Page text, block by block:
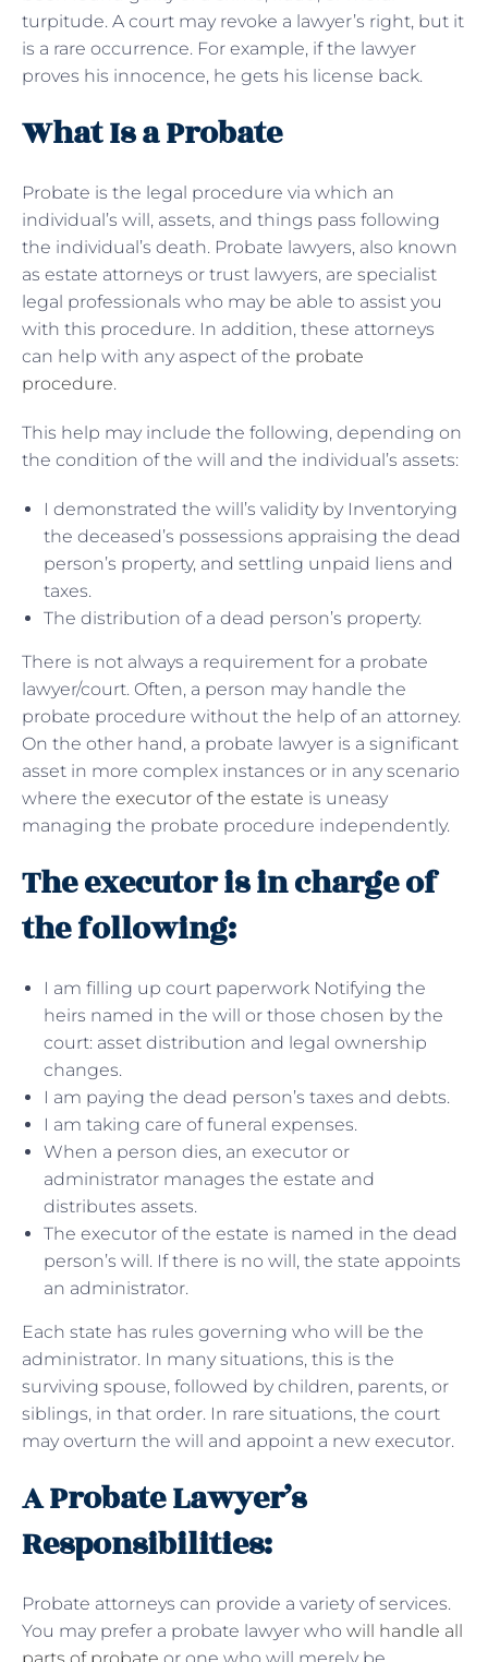
turpitude. A court may revoke a lawyer’s right, but it
is a rare occurrence. For example, if the lawyer
proves his innocence, he gets his license back.
What Is a Probate
Probate is the legal procedure via which an
individual’s will, assets, and things pass following
the individual’s death. Probate lawyers, also known
as estate attorneys or trust lawyers, are specialist
legal professionals who may be able to assist you
with this procedure. In addition, these attorneys
can help with any aspect of the probate
procedure.
This help may include the following, depending on
the condition of the will and the individual’s assets:
I demonstrated the will’s validity by Inventorying
the deceased’s possessions appraising the dead
person’s property, and settling unpaid liens and
taxes.
The distribution of a dead person’s property.
There is not always a requirement for a probate
lawyer/court. Often, a person may handle the
probate procedure without the help of an attorney.
On the other hand, a probate lawyer is a significant
asset in more complex instances or in any scenario
where the executor of the estate is uneasy
managing the probate procedure independently.
The executor is in charge of
the following:
I am filling up court paperwork Notifying the
heirs named in the will or those chosen by the
court: asset distribution and legal ownership
changes.
I am paying the dead person’s taxes and debts.
I am taking care of funeral expenses.
When a person dies, an executor or
administrator manages the estate and
distributes assets.
The executor of the estate is named in the dead
person’s will. If there is no will, the state appoints
an administrator.
Each state has rules governing who will be the
administrator. In many situations, this is the
surviving spouse, followed by children, parents, or
siblings, in that order. In rare situations, the court
may overturn the will and appoint a new executor.
A Probate Lawyer’s
Responsibilities:
Probate attorneys can provide a variety of services.
You may prefer a probate lawyer who will handle all